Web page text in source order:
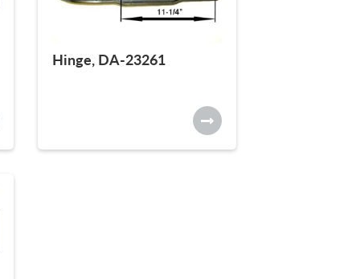
Hinge, DA-23261